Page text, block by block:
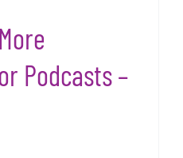
Podcasts –